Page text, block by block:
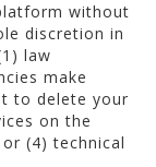
without
discretion in
law
make
to delete your
on the
(4) technical